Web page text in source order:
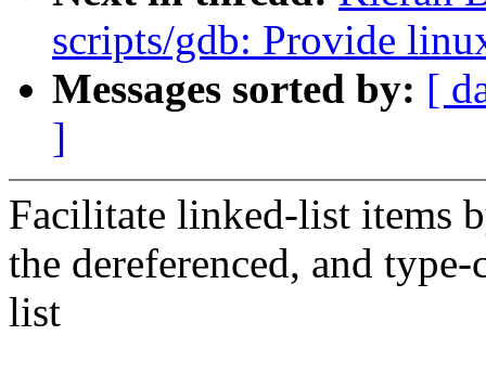
scripts/gdb: Provide
Messages sorted by: [
]
Facilitate linked-list items
the dereferenced, and
list